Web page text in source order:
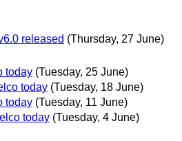
released (Thursday, 27 June)
today (Tuesday, 25 June)
today (Tuesday, 18 June)
today (Tuesday, 11 June)
today (Tuesday, 4 June)